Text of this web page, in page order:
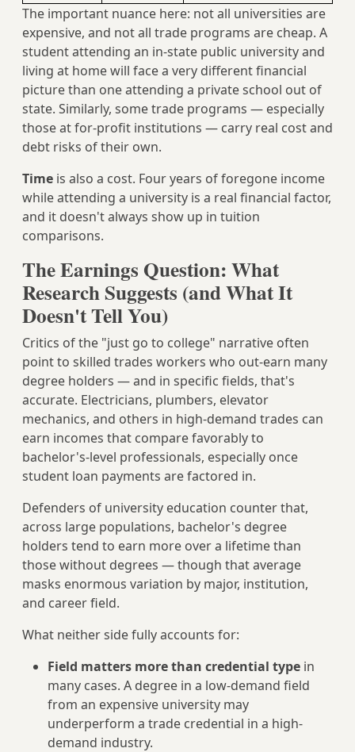
The important nuance here: not all universities are
expensive, and not all trade programs are cheap. A
student attending an in-state public university and
living at home will face a very different financial
picture than one attending a private school out of
state. Similarly, some trade programs — especially
those at for-profit institutions — carry real cost and
debt risks of their own.
Time is also a cost. Four years of foregone income
while attending a university is a real financial factor,
and it doesn't always show up in tuition
comparisons.
The Earnings Question: What
Research Suggests (and What It
Doesn't Tell You)
Critics of the "just go to college" narrative often
point to skilled trades workers who out-earn many
degree holders — and in specific fields, that's
accurate. Electricians, plumbers, elevator
mechanics, and others in high-demand trades can
earn incomes that compare favorably to
bachelor's-level professionals, especially once
student loan payments are factored in.
Defenders of university education counter that,
across large populations, bachelor's degree
holders tend to earn more over a lifetime than
those without degrees — though that average
masks enormous variation by major, institution,
and career field.
What neither side fully accounts for:
Field matters more than credential type in
many cases. A degree in a low-demand field
from an expensive university may
underperform a trade credential in a high-
demand industry.